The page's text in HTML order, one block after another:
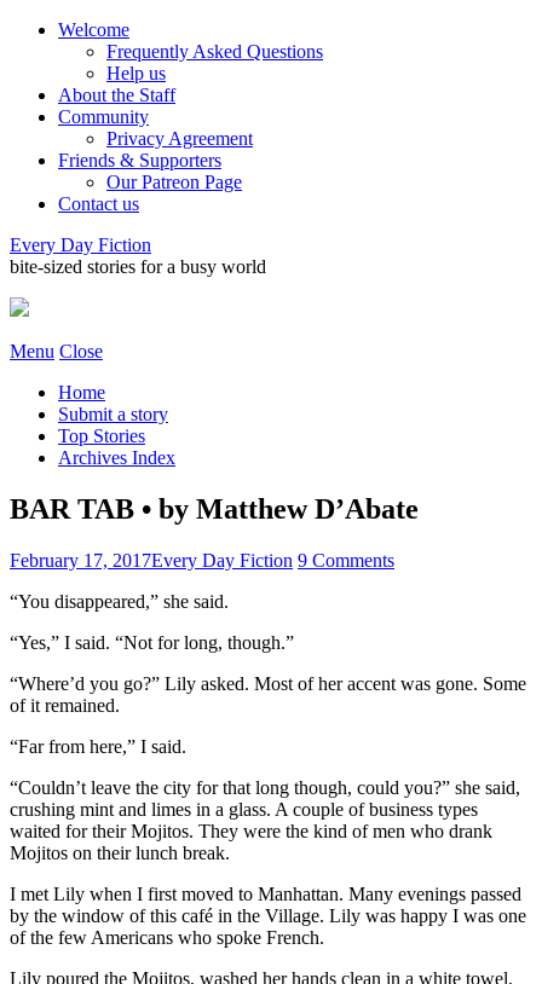
Welcome
Frequently Asked Questions
Help us
About the Staff
Community
Privacy Agreement
Friends & Supporters
Our Patreon Page
Contact us
Every Day Fiction
bite-sized stories for a busy world
Menu Close
Home
Submit a story
Top Stories
Archives Index
BAR TAB • by Matthew D’Abate
February 17, 2017Every Day Fiction 9 Comments
“You disappeared,” she said.
“Yes,” I said. “Not for long, though.”
“Where’d you go?” Lily asked. Most of her accent was gone. Some
of it remained.
“Far from here,” I said.
“Couldn’t leave the city for that long though, could you?” she said,
crushing mint and limes in a glass. A couple of business types
waited for their Mojitos. They were the kind of men who drank
Mojitos on their lunch break.
I met Lily when I first moved to Manhattan. Many evenings passed
by the window of this café in the Village. Lily was happy I was one
of the few Americans who spoke French.
Lily poured the Mojitos, washed her hands clean in a white towel,